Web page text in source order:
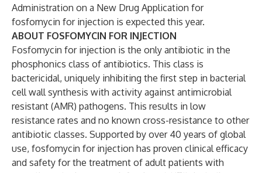
Administration on a New Drug Application for
fosfomycin for injection is expected this year.
ABOUT FOSFOMYCIN FOR INJECTION
Fosfomycin for injection is the only antibiotic in the
phosphonics class of antibiotics. This class is
bactericidal, uniquely inhibiting the first step in bacterial
cell wall synthesis with activity against antimicrobial
resistant (AMR) pathogens. This results in low
resistance rates and no known cross-resistance to other
antibiotic classes. Supported by over 40 years of global
use, fosfomycin for injection has proven clinical efficacy
and safety for the treatment of adult patients with